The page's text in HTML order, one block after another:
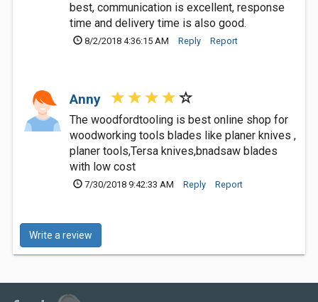
best, communication is excellent, response
time and delivery time is also good.
8/2/2018 4:36:15 AM Reply Report
Anny
The woodfordtooling is best online shop for
woodworking tools blades like planer knives ,
planer tools,Tersa knives,bnadsaw blades
with low cost
7/30/2018 9:42:33 AM Reply Report
Write a review